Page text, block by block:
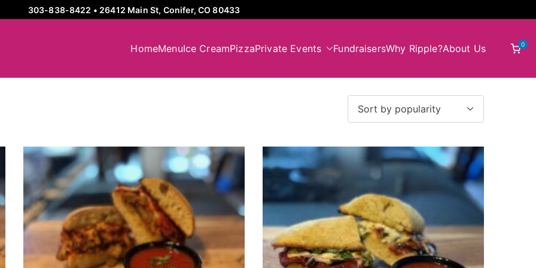
303-838-8422 • 26412 Main St, Conifer, CO 80433
HomeMenuIce CreamPizzaPrivate Events FundraisersWhy Ripple?About Us 0